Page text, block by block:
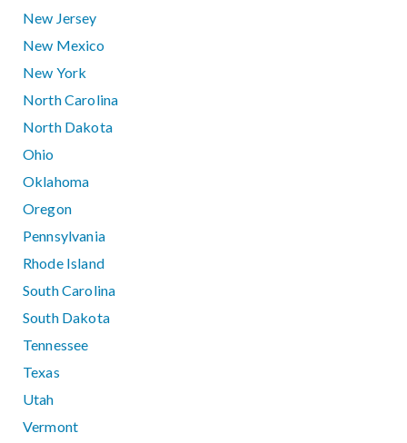
New Jersey
New Mexico
New York
North Carolina
North Dakota
Ohio
Oklahoma
Oregon
Pennsylvania
Rhode Island
South Carolina
South Dakota
Tennessee
Texas
Utah
Vermont